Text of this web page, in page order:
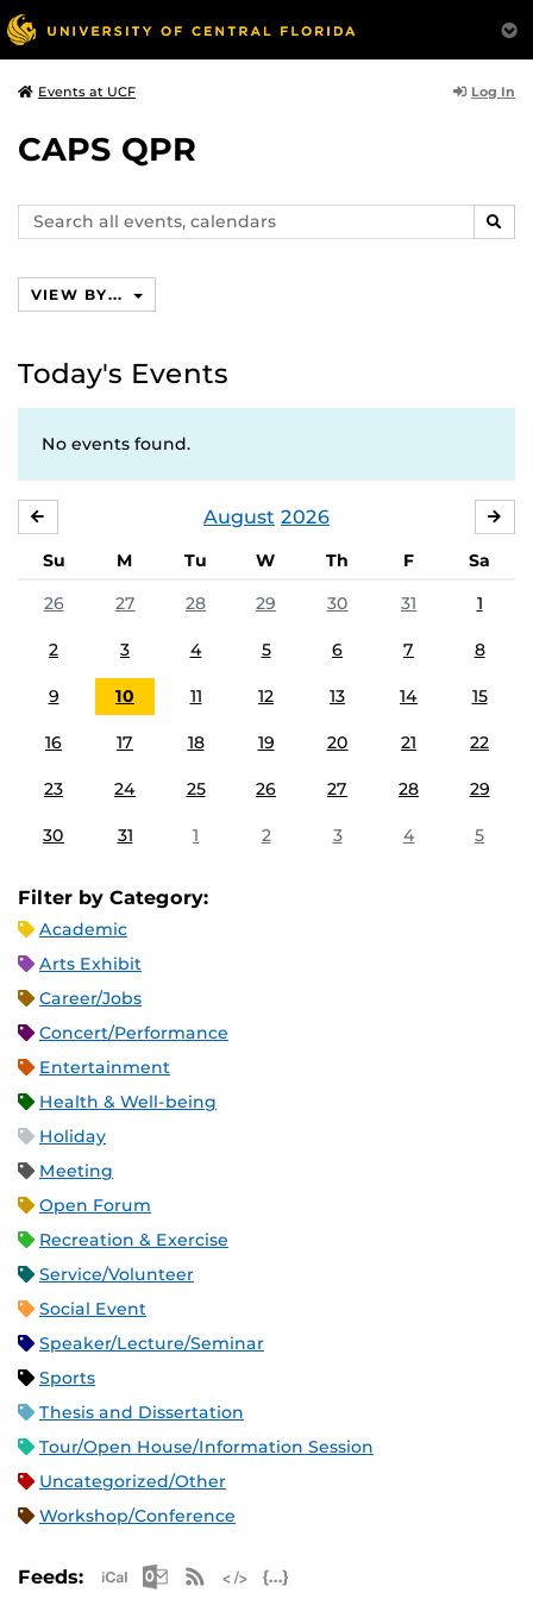
Events at UCF Log In
CAPS QPR
Search
events,
VIEW BY...
Today's Events
No events found.
August 2026
Su M Tu W Th F
Sa
26
27 28 29 30 31 1
2 3 4 5 6 7 8
9 10 11 12 13 14 15
16 17 18 19 20 21 22
23 24 25 26 27 28 29
30 31 1 2 3 4 5
Filter by Category:
Academic
Arts Exhibit
Career/Jobs
Concert/Performance
Entertainment
Health & Well-being
Holiday
Meeting
Open Forum
Recreation & Exercise
Service/Volunteer
Social Event
Speaker/Lecture/Seminar
Sports
Thesis and Dissertation
Tour/Open House/Information Session
Uncategorized/Other
Workshop/Conference
Feeds: Apple iCal Feed (ICS)
Microsoft Outlook Feed (ICS)
RSS Feed